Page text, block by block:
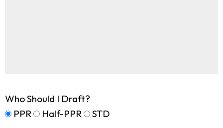
Who Should I Draft?
PPR
Half-PPR STD